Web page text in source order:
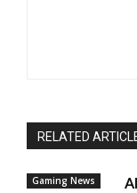
RELATED
Gaming News